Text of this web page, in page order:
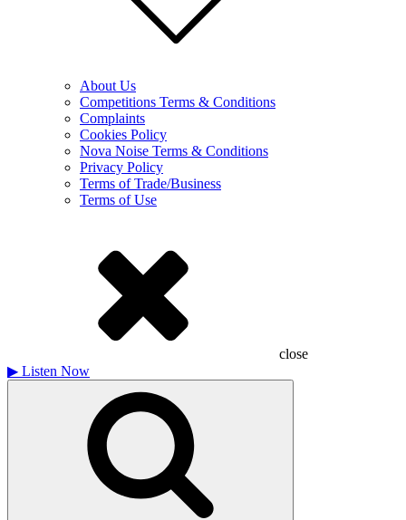
About Us
Competitions Terms & Conditions
Complaints
Cookies Policy
Nova Noise Terms & Conditions
Privacy Policy
Terms of Trade/Business
Terms of Use
close
▶ Listen Now